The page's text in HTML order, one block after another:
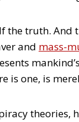
the truth. And
and mass-
is one, is
theories,